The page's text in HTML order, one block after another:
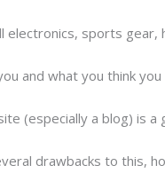
electronics, sports gear,
and what you think
(especially a blog) is
drawbacks to this,